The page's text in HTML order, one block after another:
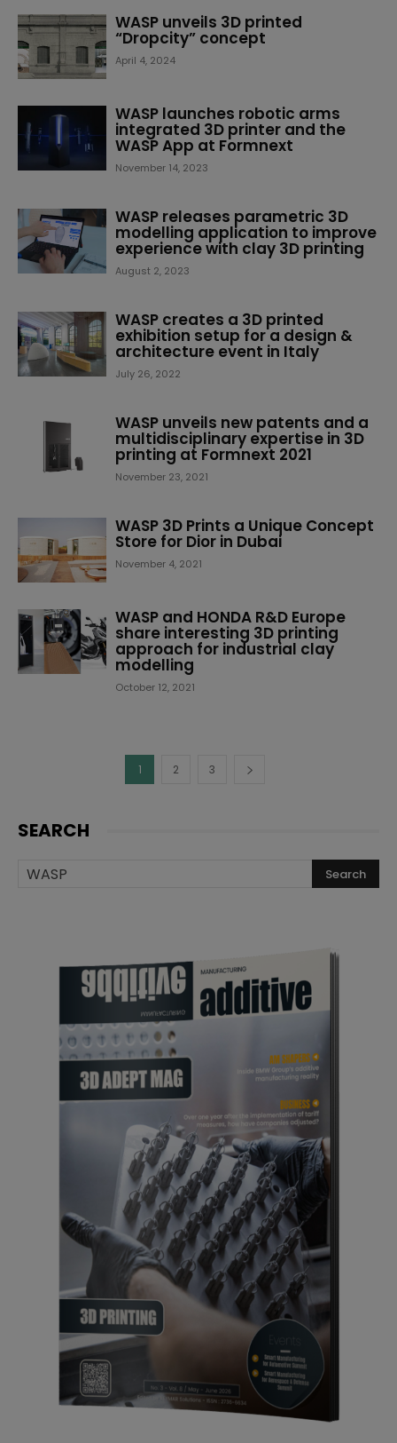
WASP unveils 3D printed
“Dropcity” concept
April 4, 2024
WASP launches robotic arms
integrated 3D printer and the
WASP App at Formnext
November 14, 2023
WASP releases parametric 3D
modelling application to improve
experience with clay 3D printing
August 2, 2023
WASP creates a 3D printed
exhibition setup for a design &
architecture event in Italy
July 26, 2022
WASP unveils new patents and a
multidisciplinary expertise in 3D
printing at Formnext 2021
November 23, 2021
WASP 3D Prints a Unique Concept
Store for Dior in Dubai
November 4, 2021
WASP and HONDA R&D Europe
share interesting 3D printing
approach for industrial clay
modelling
October 12, 2021
1 2 3
SEARCH